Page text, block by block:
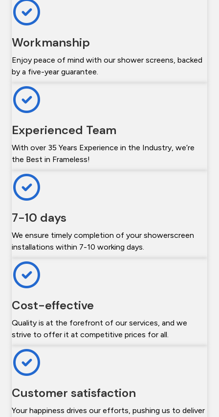
Workmanship
Enjoy peace of mind with our shower screens, backed
by a five-year guarantee.
Experienced Team
With over 35 Years Experience in the Industry, we’re
the Best in Frameless!
7-10 days
We ensure timely completion of your showerscreen
installations within 7-10 working days.
Cost-effective
Quality is at the forefront of our services, and we
strive to offer it at competitive prices for all.
Customer satisfaction
Your happiness drives our efforts, pushing us to deliver